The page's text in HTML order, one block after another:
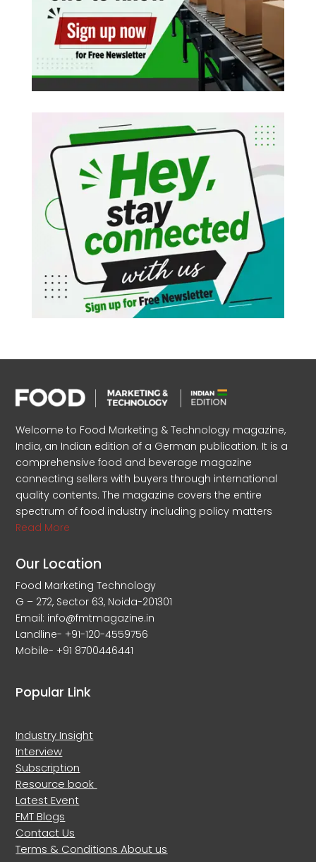
Welcome to Food Marketing & Technology magazine,
India, an Indian edition of a German publication. It is a
comprehensive food and beverage magazine
connecting sellers with buyers through international
quality contents. The magazine covers the entire
spectrum of food industry including policy matters
Read More
Our Location
Food Marketing Technology
G – 272, Sector 63, Noida-201301
Email: info@fmtmagazine.in
Landline- +91-120-4559756
Mobile- +91 8700446441
Popular Link
Industry Insight
Interview
Subscription
Resource book
Latest Event
FMT Blogs
Contact Us
Terms & ConditionsAbout us